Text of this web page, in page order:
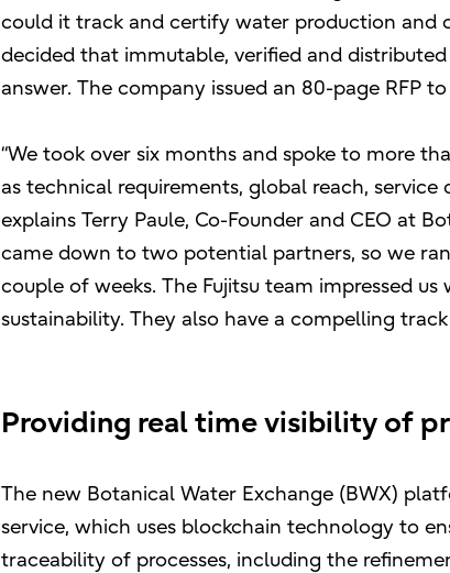
could it track and certify water production and
decided that immutable, verified and
answer. The company issued an 80-page RFP
“We took over six months and spoke to more
as technical requirements, global reach, service
explains Terry Paule, Co-Founder and CEO at
came down to two potential partners, so we
couple of weeks. The Fujitsu team impressed
sustainability. They also have a compelling
Providing real time visibility of
The new Botanical Water Exchange (BWX)
service, which uses blockchain technology to
traceability of processes, including the